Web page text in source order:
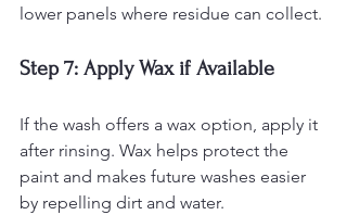
lower panels where residue can collect.
Step 7: Apply Wax if Available
If the wash offers a wax option, apply it
after rinsing. Wax helps protect the
paint and makes future washes easier
by repelling dirt and water.